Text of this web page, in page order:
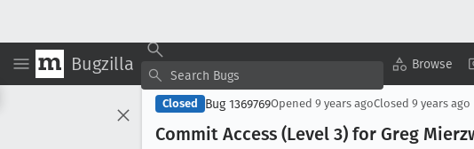
Bugzilla Browse
Closed Bug 1369769Opened 9 years agoClosed 9 years ago
Commit Access (Level 3) for Greg